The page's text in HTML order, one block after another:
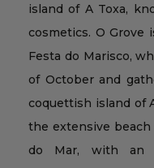
island of A Toxa,
cosmetics. O
Festa do Marisco,
of October and
coquettish island of
the extensive beach
do Mar, with an